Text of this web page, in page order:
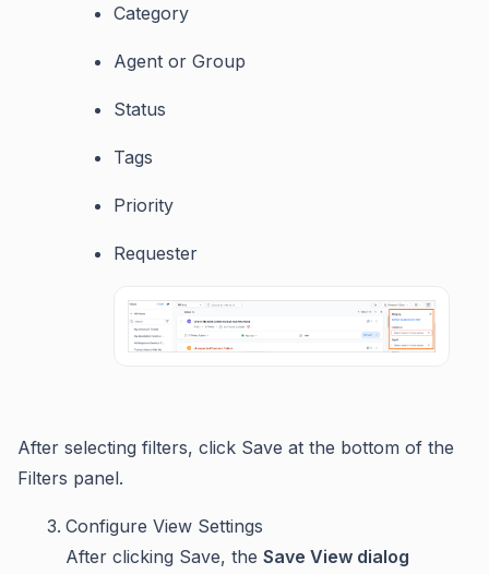
Category
Agent or Group
Status
Tags
Priority
Requester
After selecting filters, click Save at the bottom of the
Filters panel.
Configure View Settings
After clicking Save, the Save View dialog